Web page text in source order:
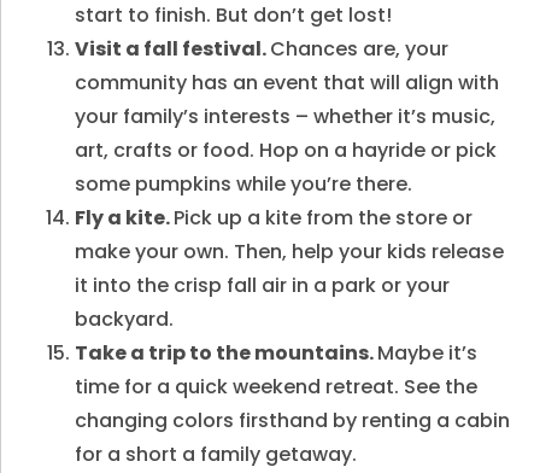
start to finish. But don’t get lost!
Visit a fall festival.Chances are, your
community has an event that will align with
your family’s interests – whether it’s music,
art, crafts or food. Hop on a hayride or pick
some pumpkins while you’re there.
Fly a kite.Pick up a kite from the store or
make your own. Then, help your kids release
it into the crisp fall air in a park or your
backyard.
Take a trip to the mountains.Maybe it’s
time for a quick weekend retreat. See the
changing colors firsthand by renting a cabin
for a short a family getaway.